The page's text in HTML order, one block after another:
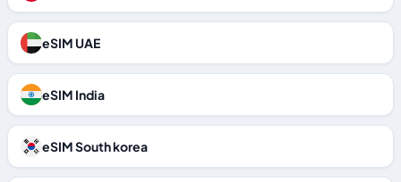
eSIM UAE
eSIM India
eSIM South korea